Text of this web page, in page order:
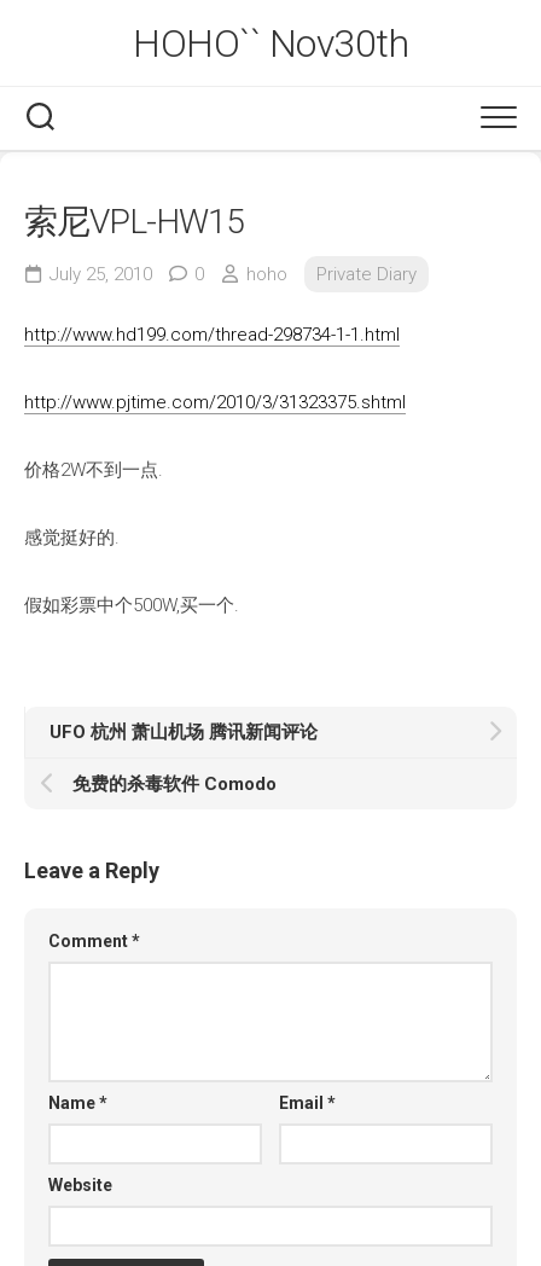
HOHO`` Nov30th
索尼VPL-HW15
July 25, 2010 0 hoho Private Diary
http://www.hd199.com/thread-298734-1-1.html
http://www.pjtime.com/2010/3/31323375.shtml
价格2W不到一点.
感觉挺好的.
假如彩票中个500W,买一个.
UFO 杭州 萧山机场 腾讯新闻评论
免费的杀毒软件 Comodo
Leave a Reply
Comment*
Name* Email*
Website